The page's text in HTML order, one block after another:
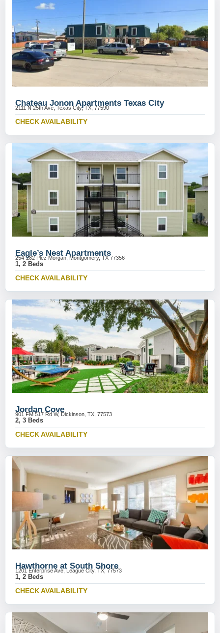
Chateau Jonon Apartments Texas City
2111 N 25th Ave, Texas City, TX, 77590
CHECK AVAILABILITY
Eagle’s Nest Apartments
254-282 Plez Morgan, Montgomery, TX 77356
1, 2 Beds
CHECK AVAILABILITY
Jordan Cove
901 FM 517 Rd W, Dickinson, TX, 77573
2, 3 Beds
CHECK AVAILABILITY
Hawthorne at South Shore
1201 Enterprise Ave, League City, TX, 77573
1, 2 Beds
CHECK AVAILABILITY